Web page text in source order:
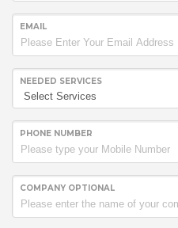
EMAIL
NEEDED SERVICES
PHONE NUMBER
COMPANY OPTIONAL